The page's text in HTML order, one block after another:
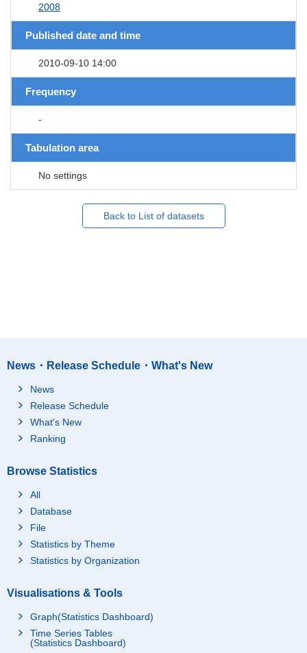
2008
Published date and time
2010-09-10 14:00
Frequency
-
Tabulation area
No settings
Back to List of datasets
News・Release Schedule・What's New
News
Release Schedule
What's New
Ranking
Browse Statistics
All
Database
File
Statistics by Theme
Statistics by Organization
Visualisations & Tools
Graph(Statistics Dashboard)
Time Series Tables
(Statistics Dashboard)